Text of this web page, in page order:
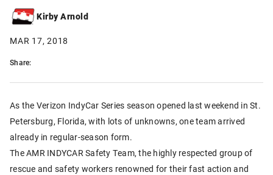
Kirby Arnold
MAR 17, 2018
Share:
As the Verizon IndyCar Series season opened last weekend in St.
Petersburg, Florida, with lots of unknowns, one team arrived
already in regular-season form.
The AMR INDYCAR Safety Team, the highly respected group of
rescue and safety workers renowned for their fast action and